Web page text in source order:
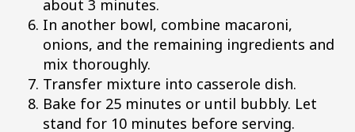
about 3 minutes.
In another bowl, combine macaroni,
onions, and the remaining ingredients and
mix thoroughly.
Transfer mixture into casserole dish.
Bake for 25 minutes or until bubbly. Let
stand for 10 minutes before serving.